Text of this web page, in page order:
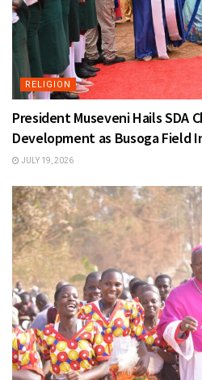
RELIGION
President Museveni Hails SDA
Development as Busoga Field
JULY 19, 2026